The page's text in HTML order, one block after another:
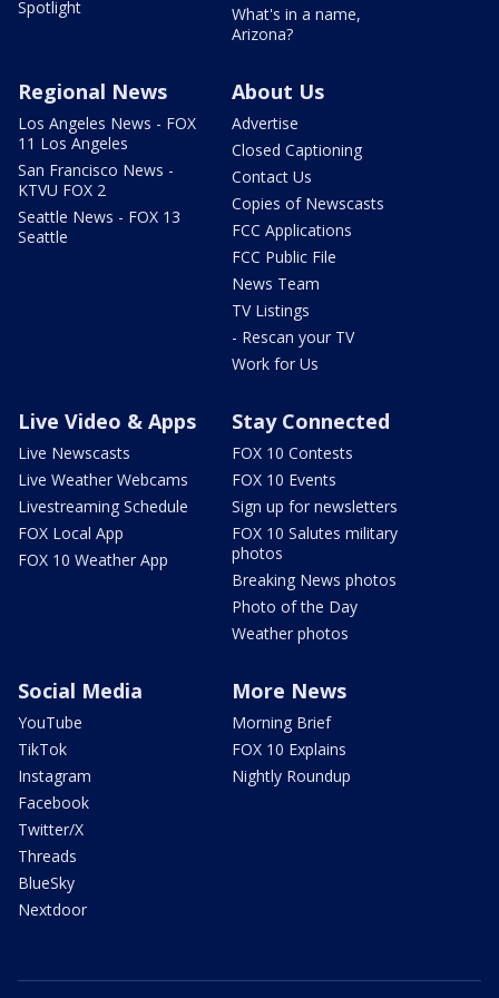
Spotlight
What's in a name,
Arizona?
Regional News
Los Angeles News - FOX
11 Los Angeles
San Francisco News -
KTVU FOX 2
Seattle News - FOX 13
Seattle
About Us
Advertise
Closed Captioning
Contact Us
Copies of Newscasts
FCC Applications
FCC Public File
News Team
TV Listings
- Rescan your TV
Work for Us
Live Video & Apps
Live Newscasts
Live Weather Webcams
Livestreaming Schedule
FOX Local App
FOX 10 Weather App
Stay Connected
FOX 10 Contests
FOX 10 Events
Sign up for newsletters
FOX 10 Salutes military
photos
Breaking News photos
Photo of the Day
Weather photos
Social Media
YouTube
TikTok
Instagram
Facebook
Twitter/X
Threads
BlueSky
Nextdoor
More News
Morning Brief
FOX 10 Explains
Nightly Roundup